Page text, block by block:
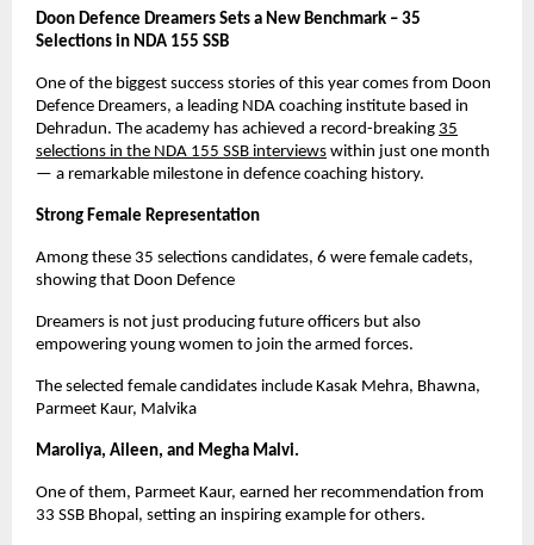
Doon Defence Dreamers Sets a New Benchmark – 35
Selections in NDA 155 SSB
One of the biggest success stories of this year comes from Doon
Defence Dreamers, a leading NDA coaching institute based in
Dehradun. The academy has achieved a record-breaking 35
selections in the NDA 155 SSB interviews within just one month
— a remarkable milestone in defence coaching history.
Strong Female Representation
Among these 35 selections candidates, 6 were female cadets,
showing that Doon Defence
Dreamers is not just producing future officers but also
empowering young women to join the armed forces.
The selected female candidates include Kasak Mehra, Bhawna,
Parmeet Kaur, Malvika
Maroliya, Aileen, and Megha Malvi.
One of them, Parmeet Kaur, earned her recommendation from
33 SSB Bhopal, setting an inspiring example for others.